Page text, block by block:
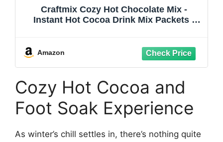
Craftmix Cozy Hot Chocolate Mix -
Instant Hot Cocoa Drink Mix Packets -
Dairy-Free, Gluten-Free, 12 Pack
Amazon
Cozy Hot Cocoa and
Foot Soak Experience
As winter’s chill settles in, there’s nothing quite